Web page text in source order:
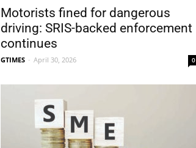
Motorists fined for dangerous
driving: SRIS-backed enforcement
continues
GTIMES - April 30, 2026 0